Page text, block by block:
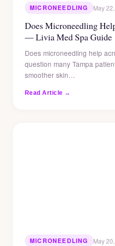
MICRONEEDLING May
Does Microneedling
— Livia Med Spa Guide
Does microneedling help
question many Tampa
smoother skin…
Read Article →
MICRONEEDLING May